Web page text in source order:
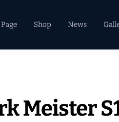
Shop News
Meister